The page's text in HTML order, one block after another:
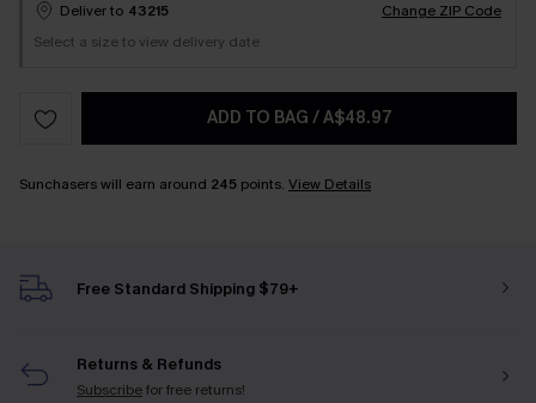
Deliver to 43215
Change ZIP Code
Select a size to view delivery date
ADD TO BAG /A$48.97
Sunchasers will earn around 245 points. View Details
Free Standard Shipping $79+
Returns & Refunds
Subscribefor free returns!